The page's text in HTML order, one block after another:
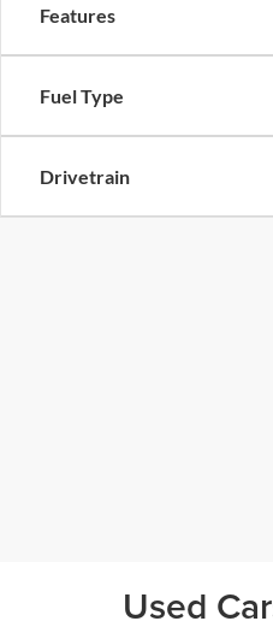
Features
Fuel Type
Drivetrain
Used